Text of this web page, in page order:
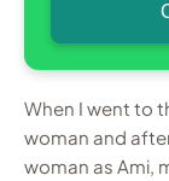
When I went to
woman and
woman as Ami,